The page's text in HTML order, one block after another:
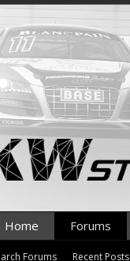
Home Forums
Forums Recent Posts